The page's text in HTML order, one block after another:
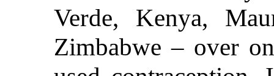
Verde, Kenya,
Zimbabwe – over